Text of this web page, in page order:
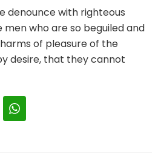
denounce with righteous
men who are so beguiled and
of pleasure of the
desire, that they cannot
LinkedIn